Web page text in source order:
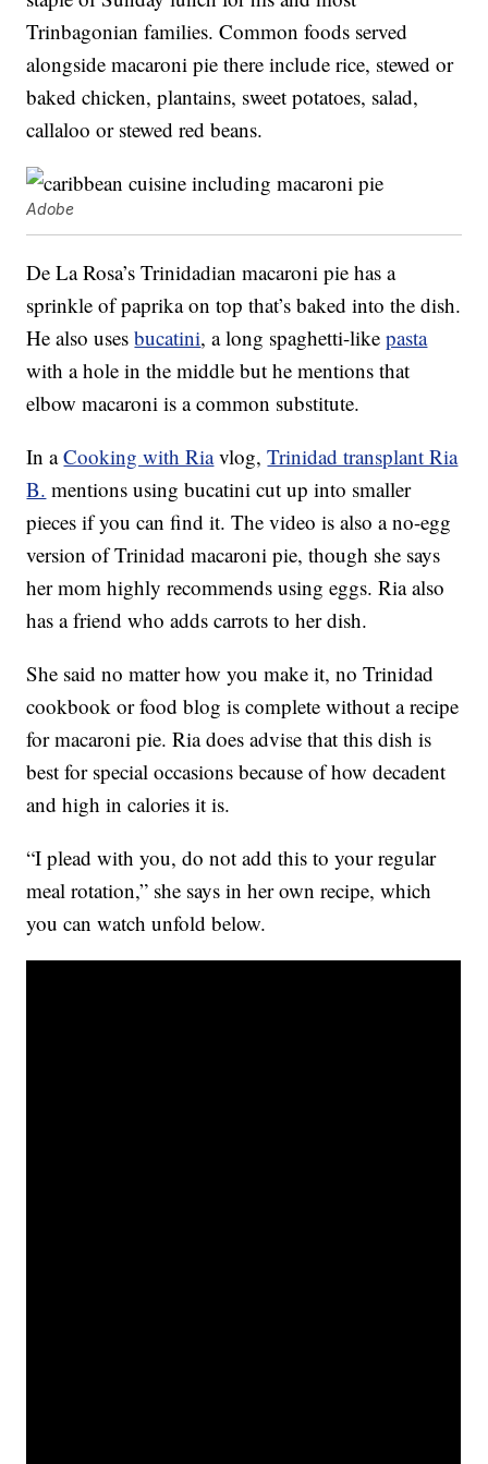
Trinbagonian families. Common foods served
alongside macaroni pie there include rice, stewed or
baked chicken, plantains, sweet potatoes, salad,
callaloo or stewed red beans.
Adobe
De La Rosa’s Trinidadian macaroni pie has a
sprinkle of paprika on top that’s baked into the dish.
He also usesbucatini, a long spaghetti-likepasta
with a hole in the middle but he mentions that
elbow macaroni is a common substitute.
In aCooking with Riavlog,Trinidad transplant Ria
B. mentions using bucatini cut up into smaller
pieces if you can find it. The video is also a no-egg
version of Trinidad macaroni pie, though she says
her mom highly recommends using eggs. Ria also
has a friend who adds carrots to her dish.
She said no matter how you make it, no Trinidad
cookbook or food blog is complete without a recipe
for macaroni pie. Ria does advise that this dish is
best for special occasions because of how decadent
and high in calories it is.
“I plead with you, do not add this to your regular
meal rotation,” she says in her own recipe, which
you can watch unfold below.